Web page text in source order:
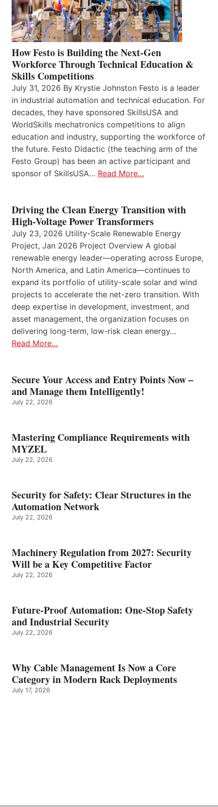
How Festo is Building the Next-Gen
Workforce Through Technical Education &
Skills Competitions
July 31, 2026 By Krystie Johnston Festo is a leader
in industrial automation and technical education. For
decades, they have sponsored SkillsUSA and
WorldSkills mechatronics competitions to align
education and industry, supporting the workforce of
the future. Festo Didactic (the teaching arm of the
Festo Group) has been an active participant and
sponsor of SkillsUSA… Read More…
Driving the Clean Energy Transition with
High-Voltage Power Transformers
July 23, 2026 Utility-Scale Renewable Energy
Project, Jan 2026 Project Overview A global
renewable energy leader—operating across Europe,
North America, and Latin America—continues to
expand its portfolio of utility-scale solar and wind
projects to accelerate the net-zero transition. With
deep expertise in development, investment, and
asset management, the organization focuses on
delivering long-term, low-risk clean energy…
Read More…
Secure Your Access and Entry Points Now –
and Manage them Intelligently!
July 22, 2026
Mastering Compliance Requirements with
MYZEL
July 22, 2026
Security for Safety: Clear Structures in the
Automation Network
July 22, 2026
Machinery Regulation from 2027: Security
Will be a Key Competitive Factor
July 22, 2026
Future-Proof Automation: One-Stop Safety
and Industrial Security
July 22, 2026
Why Cable Management Is Now a Core
Category in Modern Rack Deployments
July 17, 2026